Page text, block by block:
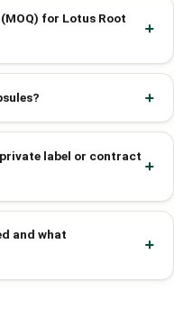
for Lotus Root
label or contract
and what